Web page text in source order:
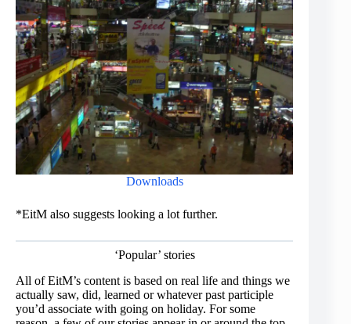
Downloads
*EitM also suggests looking a lot further.
‘Popular’ stories
All of EitM’s content is based on real life and things we
actually saw, did, learned or whatever past participle
you’d associate with going on holiday. For some